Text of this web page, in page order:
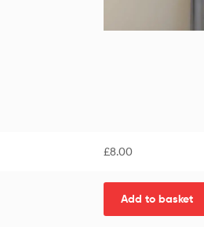
£8.00
Add to basket